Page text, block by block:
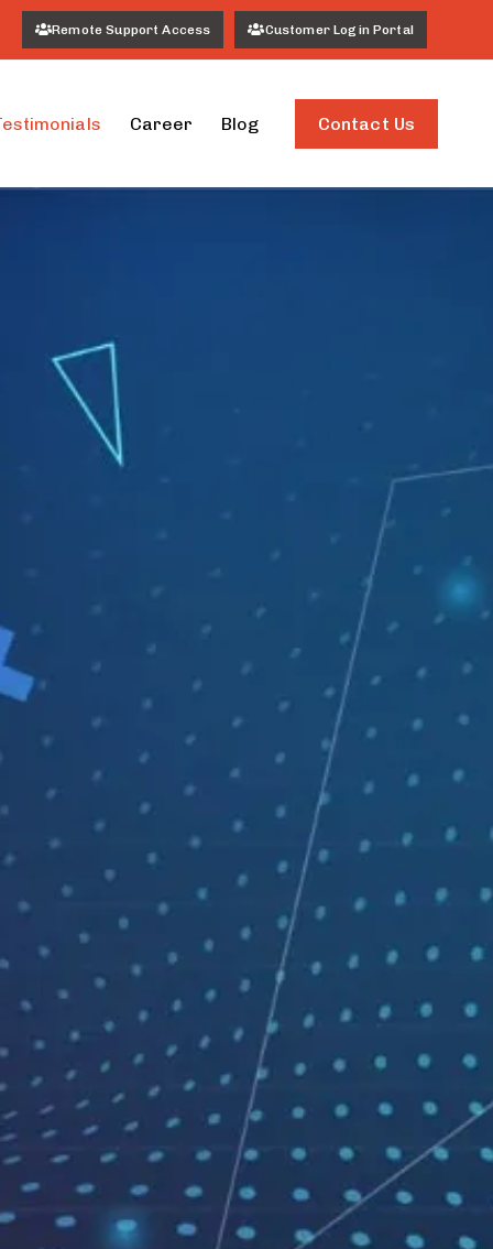
Remote Support Access Customer Login Portal
Career Blog Contact Us